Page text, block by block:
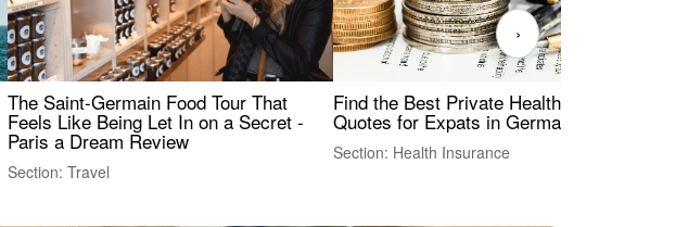
The Saint-Germain Food Tour That
Feels Like Being Let In on a Secret -
Paris a Dream Review
Section: Travel
Find the Best Private Health Insurance
Quotes for Expats in Germany
Section: Health Insurance
›